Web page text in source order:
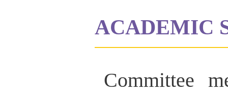
ACADEMIC
Committee